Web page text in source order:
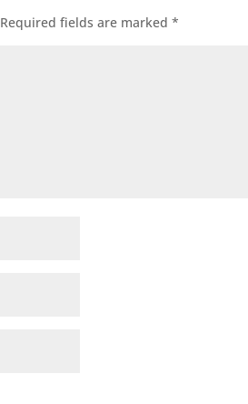
Required fields are marked*